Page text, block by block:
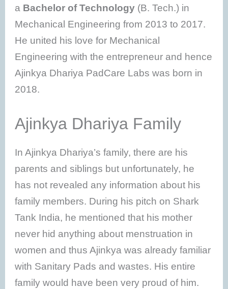
a Bachelor of Technology (B. Tech.) in
Mechanical Engineering from 2013 to 2017.
He united his love for Mechanical
Engineering with the entrepreneur and hence
Ajinkya Dhariya PadCare Labs was born in
2018.
Ajinkya Dhariya Family
In Ajinkya Dhariya’s family, there are his
parents and siblings but unfortunately, he
has not revealed any information about his
family members. During his pitch on Shark
Tank India, he mentioned that his mother
never hid anything about menstruation in
women and thus Ajinkya was already familiar
with Sanitary Pads and wastes. His entire
family would have been very proud of him.